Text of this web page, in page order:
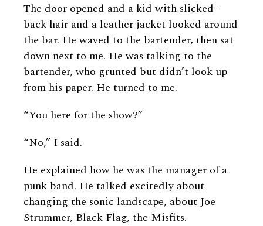
The door opened and a kid with slicked-
back hair and a leather jacket looked around
the bar. He waved to the bartender, then sat
down next to me. He was talking to the
bartender, who grunted but didn’t look up
from his paper. He turned to me.
“You here for the show?”
“No,” I said.
He explained how he was the manager of a
punk band. He talked excitedly about
changing the sonic landscape, about Joe
Strummer, Black Flag, the Misfits.